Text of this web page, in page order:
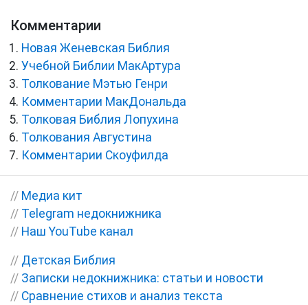
Комментарии
Новая Женевская Библия
Учебной Библии МакАртура
Толкование Мэтью Генри
Комментарии МакДональда
Толковая Библия Лопухина
Толкования Августина
Комментарии Скоуфилда
// Медиа кит
// Telegram недокнижника
// Наш YouTube канал
// Детская Библия
// Записки недокнижника: статьи и новости
// Сравнение стихов и анализ текста